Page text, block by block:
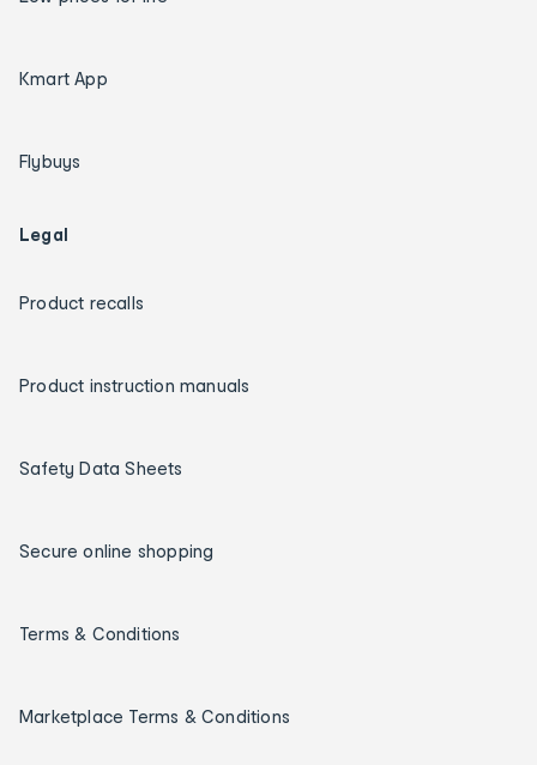
Kmart App
Flybuys
Legal
Product recalls
Product instruction manuals
Safety Data Sheets
Secure online shopping
Terms & Conditions
Marketplace Terms & Conditions